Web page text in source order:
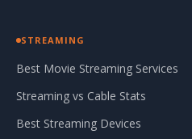
STREAMING
Best Movie Streaming Services
Streaming vs Cable Stats
Best Streaming Devices